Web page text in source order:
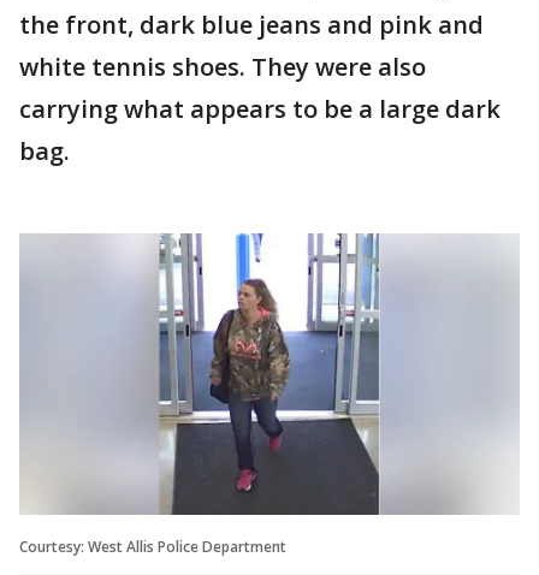
the front, dark blue jeans and pink and
white tennis shoes. They were also
carrying what appears to be a large dark
bag.
Courtesy: West Allis Police Department